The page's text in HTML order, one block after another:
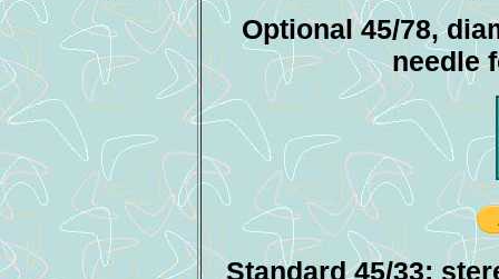
Optional 45/78,
needle
Standard 45/33: